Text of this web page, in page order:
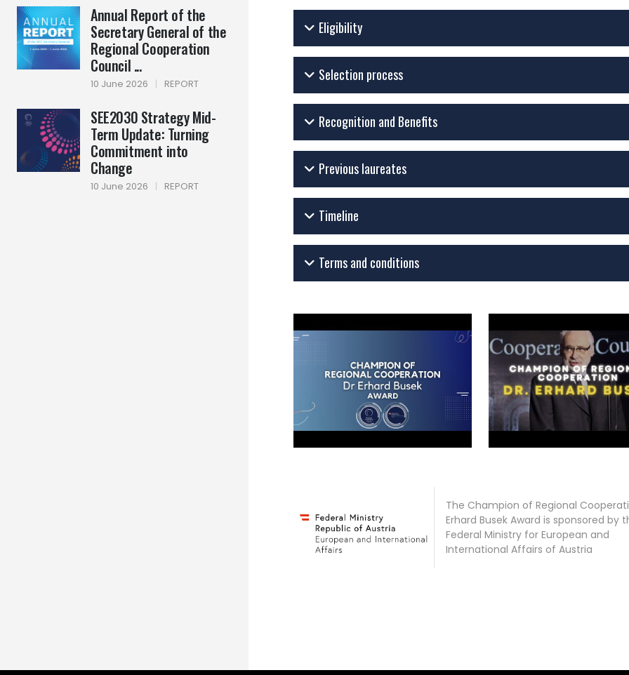
Annual Report of the
Secretary General of the
Regional Cooperation
Council ...
10 June 2026 | REPORT
SEE2030 Strategy Mid-
Term Update: Turning
Commitment into
Change
10 June 2026 | REPORT
Eligibility
Selection process
Recognition and Benefits
Previous laureates
Timeline
Terms and conditions
The Champion of Regional
Erhard Busek Award is sponsored by
Federal Ministry for European and
International Affairs of Austria